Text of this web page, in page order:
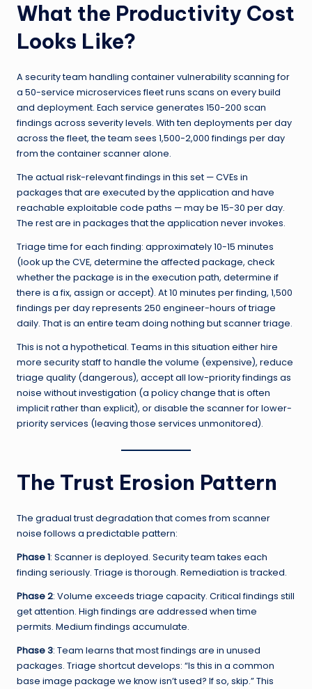
What the Productivity Cost
Looks Like?
A security team handling container vulnerability scanning for
a 50-service microservices fleet runs scans on every build
and deployment. Each service generates 150-200 scan
findings across severity levels. With ten deployments per day
across the fleet, the team sees 1,500-2,000 findings per day
from the container scanner alone.
The actual risk-relevant findings in this set — CVEs in
packages that are executed by the application and have
reachable exploitable code paths — may be 15-30 per day.
The rest are in packages that the application never invokes.
Triage time for each finding: approximately 10-15 minutes
(look up the CVE, determine the affected package, check
whether the package is in the execution path, determine if
there is a fix, assign or accept). At 10 minutes per finding, 1,500
findings per day represents 250 engineer-hours of triage
daily. That is an entire team doing nothing but scanner triage.
This is not a hypothetical. Teams in this situation either hire
more security staff to handle the volume (expensive), reduce
triage quality (dangerous), accept all low-priority findings as
noise without investigation (a policy change that is often
implicit rather than explicit), or disable the scanner for lower-
priority services (leaving those services unmonitored).
The Trust Erosion Pattern
The gradual trust degradation that comes from scanner
noise follows a predictable pattern:
Phase 1: Scanner is deployed. Security team takes each
finding seriously. Triage is thorough. Remediation is tracked.
Phase 2: Volume exceeds triage capacity. Critical findings still
get attention. High findings are addressed when time
permits. Medium findings accumulate.
Phase 3: Team learns that most findings are in unused
packages. Triage shortcut develops: “Is this in a common
base image package we know isn’t used? If so, skip.” This